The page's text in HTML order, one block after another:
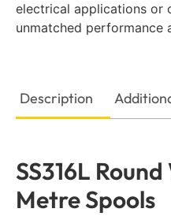
electrical applications or
unmatched performance
Description
SS316L
Metre Spools